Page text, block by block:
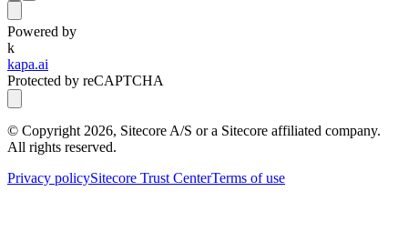
Powered by
k
kapa.ai
Protected by reCAPTCHA
© Copyright 2026, Sitecore A/S or a Sitecore affiliated company.
All rights reserved.
Privacy policySitecore Trust CenterTerms of use